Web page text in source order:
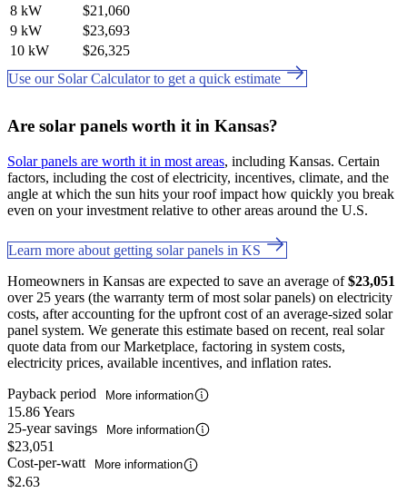
8 kW
$21,060
9 kW
$23,693
10 kW
$26,325
Use our Solar Calculator to get a quick estimate
Are solar panels worth it in Kansas?
Solar panels are worth it in most areas, including Kansas. Certain
factors, including the cost of electricity, incentives, climate, and the
angle at which the sun hits your roof impact how quickly you break
even on your investment relative to other areas around the U.S.
Learn more about getting solar panels in KS
Homeowners in Kansas are expected to save an average of$23,051
over 25 years (the warranty term of most solar panels) on electricity
costs, after accounting for the upfront cost of an average-sized solar
panel system. We generate this estimate based on recent, real solar
quote data from our Marketplace, factoring in system costs,
electricity prices, available incentives, and inflation rates.
Payback period
More information
15.86 Years
25-year savings
More information
$23,051
Cost-per-watt
More information
$2.63